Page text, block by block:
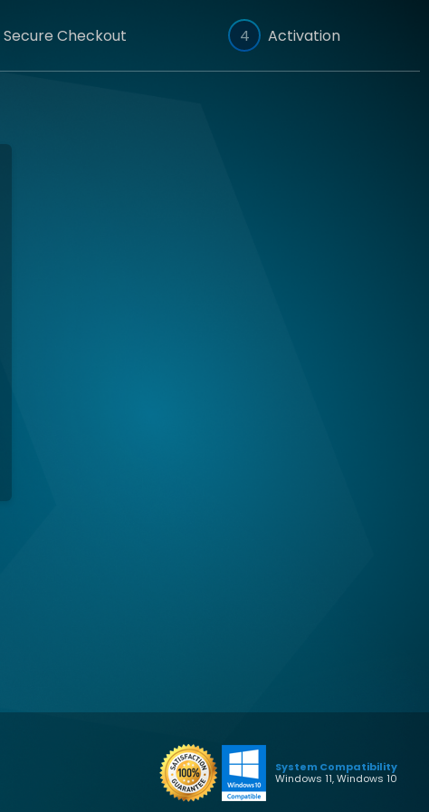
Secure Checkout 4 Activation
System Compatibility
Windows 11, Windows 10